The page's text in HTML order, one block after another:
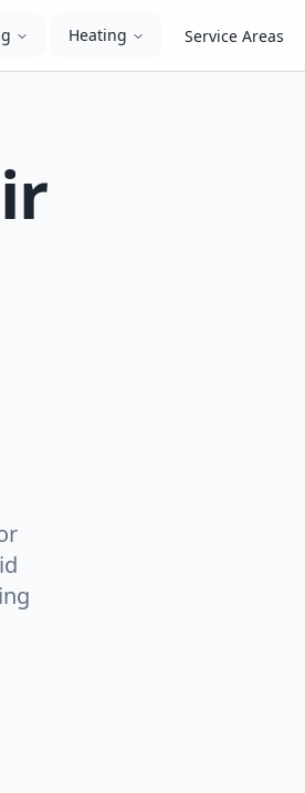
Heating Service Areas